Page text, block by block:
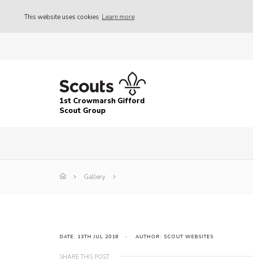
This website uses cookies Learn more
1st Crowmarsh Gifford
Scout Group
Gallery
DATE: 13TH JUL 2018 AUTHOR: SCOUT WEBSITES
SHARE THIS POST